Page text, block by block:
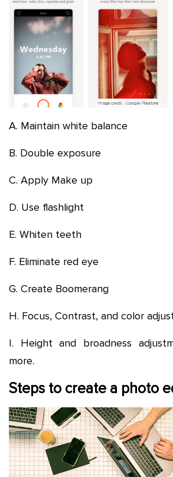
A. Maintain white balance
B. Double exposure
C. Apply Make up
D. Use flashlight
E. Whiten teeth
F. Eliminate red eye
G. Create Boomerang
H. Focus, Contrast, and color
I. Height and broadness
more.
Steps to create a photo